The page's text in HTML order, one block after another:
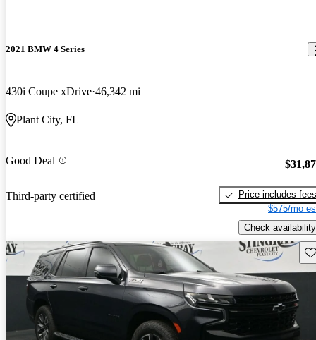
2021 BMW 4 Series
430i Coupe xDrive 46,342 mi
Plant City, FL
Good Deal
Third-party certified
Price includes fees
$575/mo
Check availability